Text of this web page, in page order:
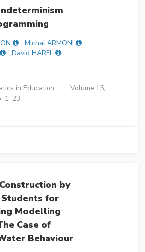
Michal ARMONI
David HAREL
in Education
Volume 15,
1–23
by
Students for
Modelling
Case of
Behaviour